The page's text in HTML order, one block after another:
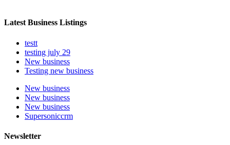
Latest Business Listings
testt
testing july 29
New business
Testing new business
New business
New business
New business
Supersoniccrm
Newsletter